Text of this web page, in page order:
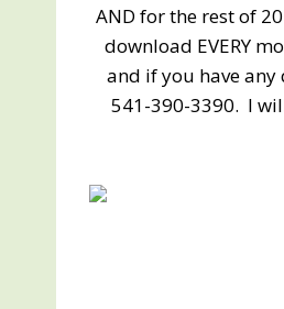
AND for the rest of
download EVERY
and if you have
541-390-3390. I